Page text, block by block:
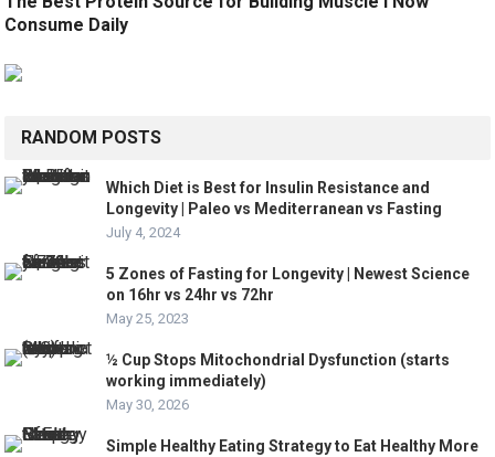
Consume Daily
RANDOM POSTS
Which Diet is Best for Insulin Resistance and
Longevity | Paleo vs Mediterranean vs Fasting
July 4, 2024
5 Zones of Fasting for Longevity | Newest Science
on 16hr vs 24hr vs 72hr
May 25, 2023
½ Cup Stops Mitochondrial Dysfunction (starts
working immediately)
May 30, 2026
Simple Healthy Eating Strategy to Eat Healthy More